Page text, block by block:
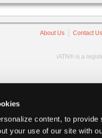
content, to
your use of our site with
About Us Contact Us
iATN® is a